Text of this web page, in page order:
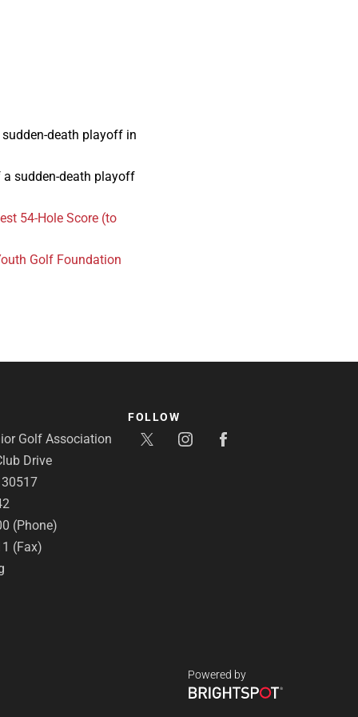
death playoff in
a sudden-death playoff
54-Hole Score (to
Golf Foundation
Golf Association
Drive
30517
(Phone)
(Fax)
FOLLOW
Powered by